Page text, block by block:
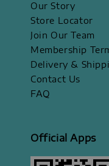
Our Story
Store Locator
Join Our Team
Membership
Delivery &
Contact Us
FAQ
Official Apps